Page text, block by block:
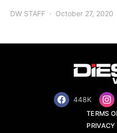
DW STAFF October 27, 2020
448K
TERMS